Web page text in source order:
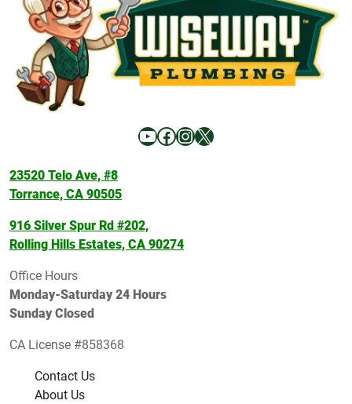
YouTube
Facebook
Instagram
X
23520 Telo Ave, #8
Torrance, CA 90505
916 Silver Spur Rd #202,
Rolling Hills Estates, CA 90274
Office Hours
Monday-Saturday 24 Hours
Sunday Closed
CA License #858368
Contact Us
About Us